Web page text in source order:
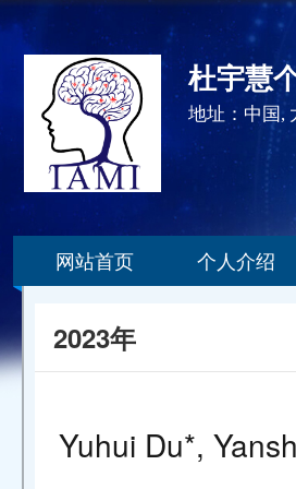
杜宇慧
地址：中国,
网站首页 个人介绍
2023年
Yuhui Du*,